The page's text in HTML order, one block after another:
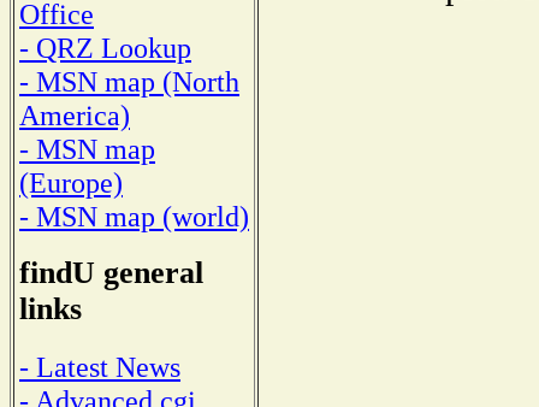
Office
- QRZ Lookup
- MSN map (North
America)
- MSN map
(Europe)
- MSN map (world)
findU general
links
- Latest News